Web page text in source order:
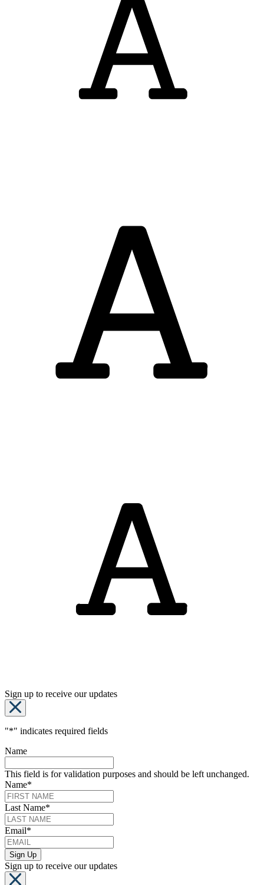
Sign up to receive our updates
"*" indicates required fields
Name
This field is for validation purposes and should be left unchanged.
Name*
Last Name*
Email*
Sign up to receive our updates